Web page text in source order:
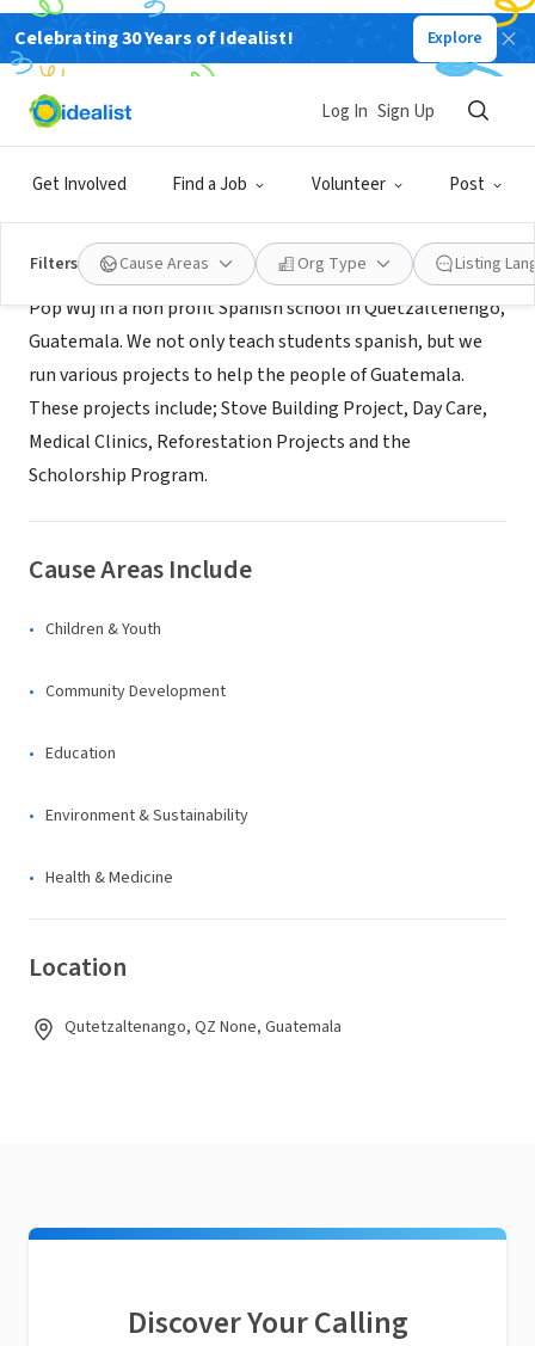
Celebrating 30 Years of Idealist! Explore
Get Involved Find a Job Volunteer Post
Log In Sign Up
Filters Cause Areas Org Type Listing
NONPROFIT
Pop Wuj Association
About Us
Pop Wuj in a non profit Spanish school in Quetzaltenengo,
Guatemala. We not only teach students spanish, but we
run various projects to help the people of Guatemala.
These projects include; Stove Building Project, Day Care,
Medical Clinics, Reforestation Projects and the
Scholorship Program.
Cause Areas Include
Children & Youth
Community Development
Education
Environment & Sustainability
Health & Medicine
Location
Qutetzaltenango, QZ None, Guatemala
Discover Your Calling